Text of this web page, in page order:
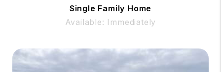
Single Family Home
Available: Immediately